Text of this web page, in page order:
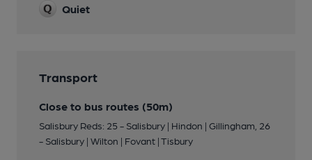
Quiet
Transport
Close to bus routes (50m)
Salisbury Reds: 25 - Salisbury | Hindon | Gillingham, 26
- Salisbury | Wilton | Fovant | Tisbury